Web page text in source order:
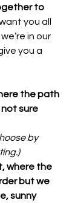
to
you all
in our
you a
the path
not sure
by
where the
but we
sunny